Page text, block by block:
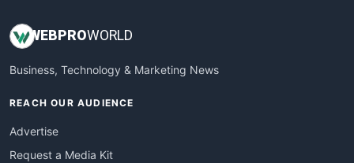
WEB PROWORLD
Business, Technology & Marketing News
REACH OUR AUDIENCE
Advertise
Request a Media Kit